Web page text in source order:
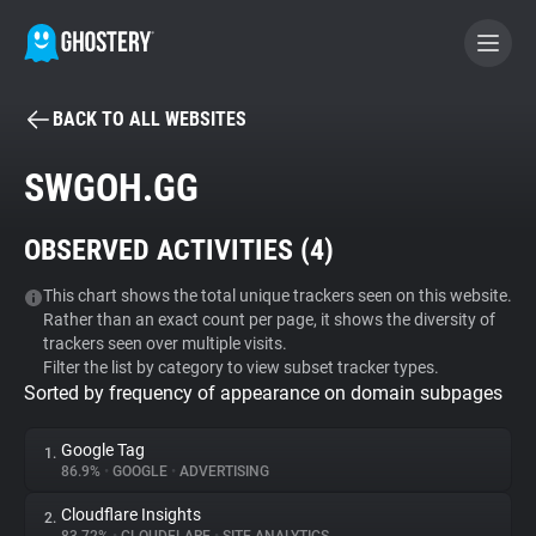
BECOME A CONTRIBUTOR
Tracker & Ad Blocker
WhoTracks.Me
Privacy Digest
BACK TO ALL WEBSITES
SWGOH.GG
OBSERVED ACTIVITIES (4)
This chart shows the total unique trackers seen on this website.
Rather than an exact count per page, it shows the diversity of
trackers seen over multiple visits.
Filter the list by category to view subset tracker types.
Sorted by frequency of appearance on domain subpages
1. Google Tag
86.9% • GOOGLE • ADVERTISING
2. Cloudflare Insights